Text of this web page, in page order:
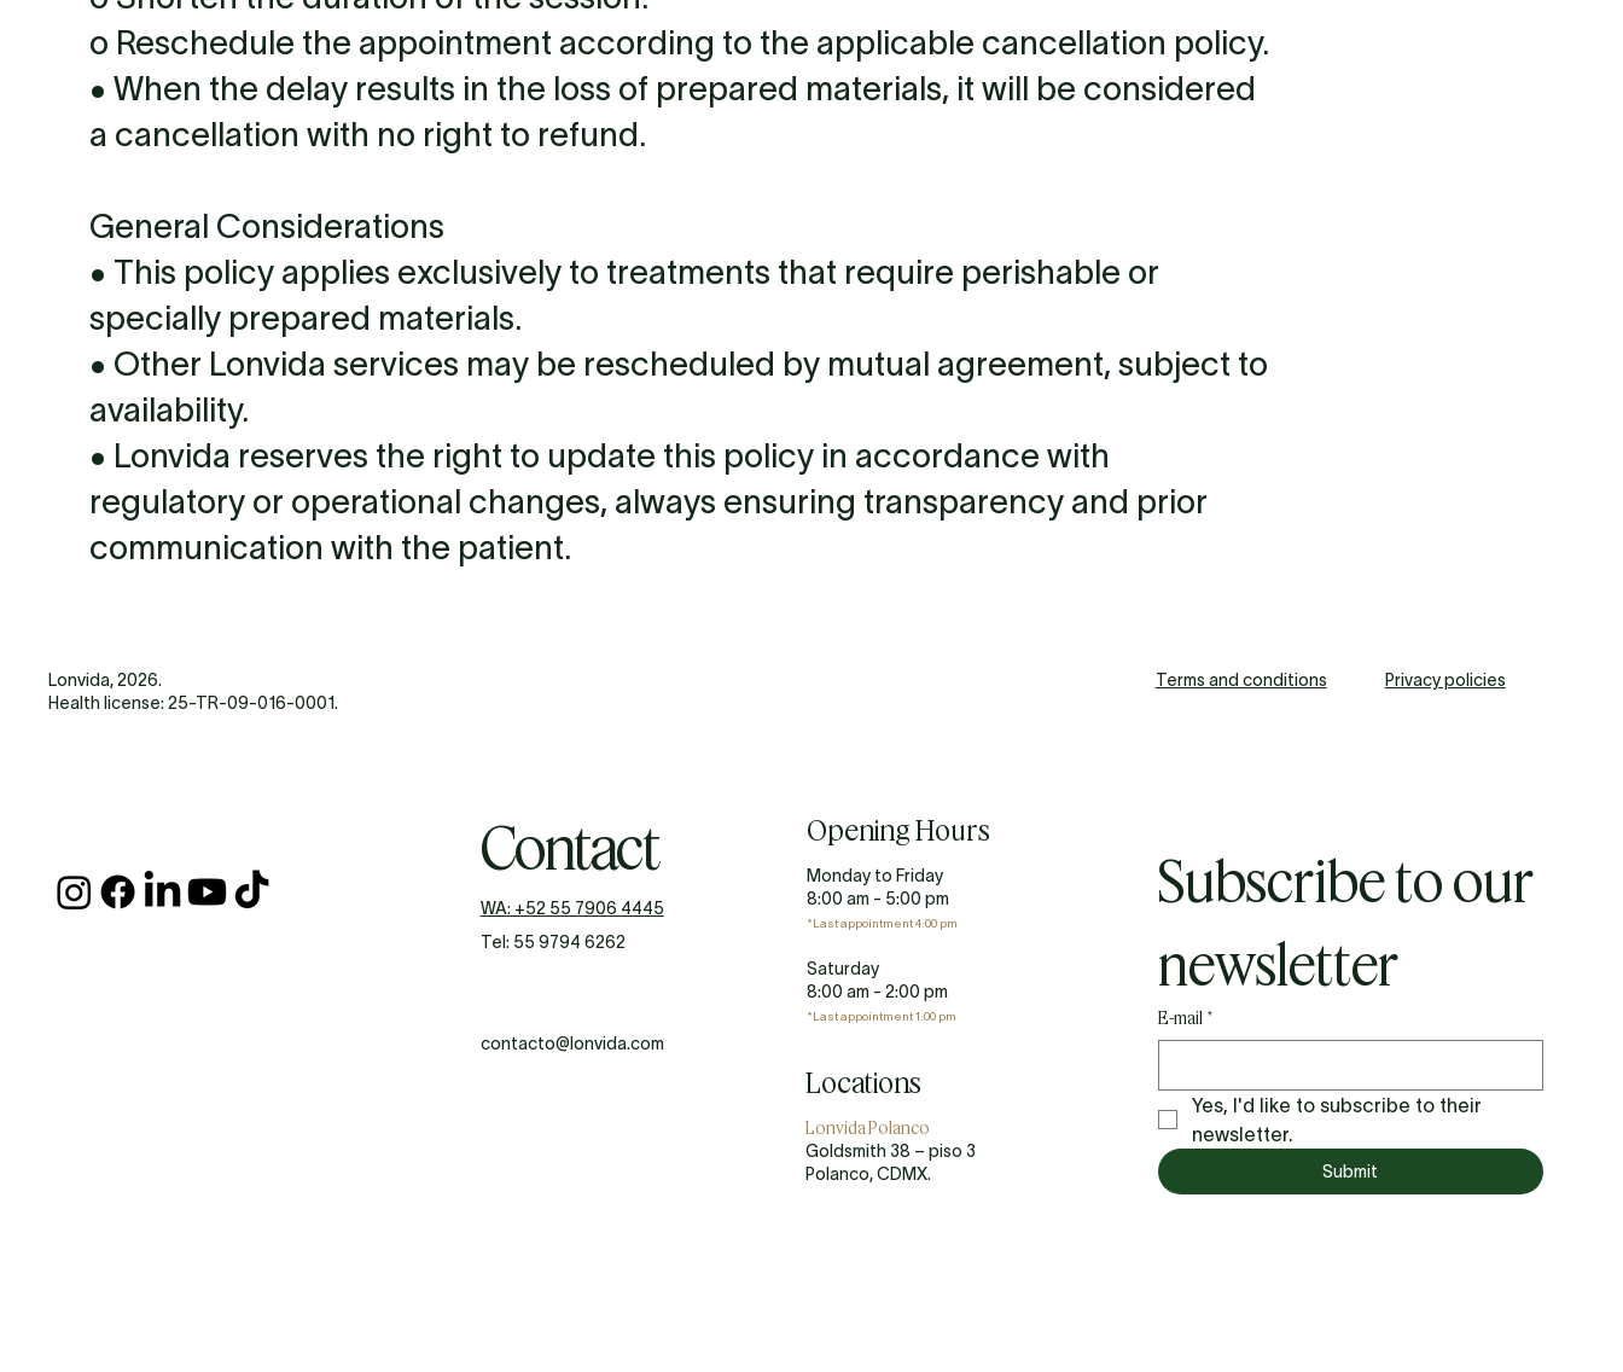
o Reschedule the appointment according to the applicable cancellation policy.
• When the delay results in the loss of prepared materials, it will be considered
a cancellation with no right to refund.
General Considerations
• This policy applies exclusively to treatments that require perishable or
specially prepared materials.
• Other Lonvida services may be rescheduled by mutual agreement, subject to
availability.
• Lonvida reserves the right to update this policy in accordance with
regulatory or operational changes, always ensuring transparency and prior
communication with the patient.
Lonvida, 2026.
Health license: 25-TR-09-016-0001.
Terms and conditions Privacy policies
Contact
WA: +52 55 7906 4445
Tel: 55 9794 6262
contacto@lonvida.com
Opening Hours
Monday to Friday
8:00 am - 5:00 pm
*Last appointment 4:00 pm
Saturday
8:00 am - 2:00 pm
*Last appointment 1:00 pm
Locations
Lonvida Polanco
Goldsmith 38 – piso 3
Polanco, CDMX.
Subscribe to our
newsletter
E-mail *
Yes, I'd like to subscribe to their
newsletter.
Submit